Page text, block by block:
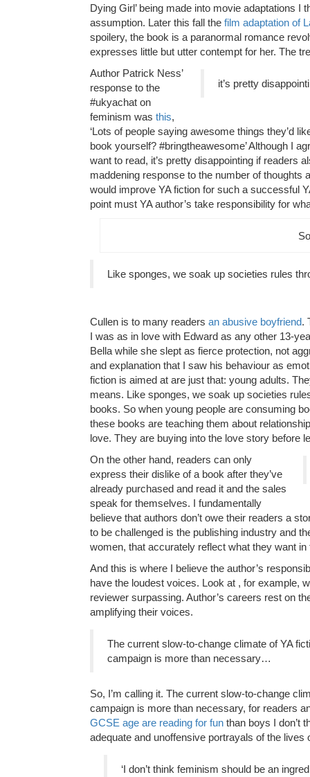
Dying Girl’ being made into movie adaptations
assumption. Later this fall the film adaptation of
spoilery, the book is a paranormal romance
expresses little but utter contempt for her. The
it’s pretty
Author Patrick Ness’
response to the
#ukyachat on
feminism was this,
‘Lots of people saying awesome things they’d
book yourself? #bringtheawesome’ Although I
want to read, it’s pretty disappointing if readers
maddening response to the number of thoughts
would improve YA fiction for such a successful
point must YA author’s take responsibility for
Like sponges, we soak up societies rules
Cullen is to many readers an abusive boyfriend.
I was as in love with Edward as any other 13-
Bella while she slept as fierce protection, not
and explanation that I saw his behaviour as
fiction is aimed at are just that: young adults.
means. Like sponges, we soak up societies
books. So when young people are consuming
these books are teaching them about
love. They are buying into the love story before
On the other hand, readers can only
express their dislike of a book after they’ve
already purchased and read it and the sales
speak for themselves. I fundamentally
believe that authors don’t owe their readers a
to be challenged is the publishing industry and
women, that accurately reflect what they want in
And this is where I believe the author’s
have the loudest voices. Look at , for example,
reviewer surpassing. Author’s careers rest on
amplifying their voices.
The current slow-to-change climate of YA
campaign is more than necessary…
So, I’m calling it. The current slow-to-change
campaign is more than necessary, for readers
GCSE age are reading for fun than boys I don’t
adequate and unoffensive portrayals of the lives
‘I don’t think feminism should be an